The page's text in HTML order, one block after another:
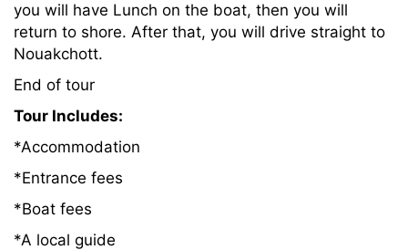
you will have Lunch on the boat, then you will
return to shore. After that, you will drive straight to
Nouakchott.
End of tour
Tour Includes:
*Accommodation
*Entrance fees
*Boat fees
*A local guide